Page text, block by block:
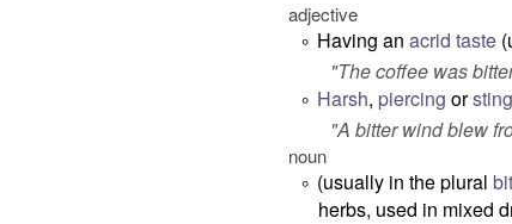
adjective
° Having an acrid taste
"The coffee was
° Harsh, piercing or
"A bitter wind blew
noun
° (usually in the plural
herbs, used in mixed